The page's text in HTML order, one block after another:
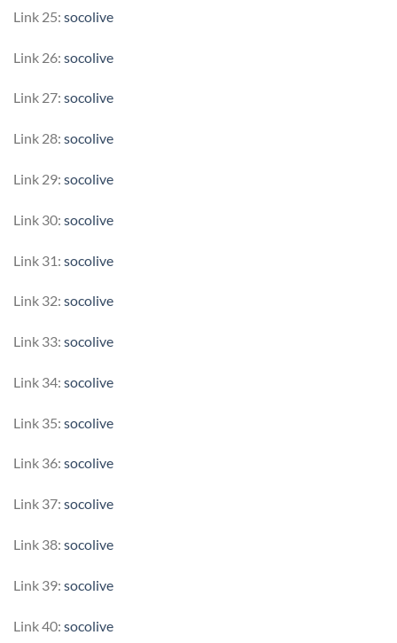
Link 25: socolive
Link 26: socolive
Link 27: socolive
Link 28: socolive
Link 29: socolive
Link 30: socolive
Link 31: socolive
Link 32: socolive
Link 33: socolive
Link 34: socolive
Link 35: socolive
Link 36: socolive
Link 37: socolive
Link 38: socolive
Link 39: socolive
Link 40: socolive